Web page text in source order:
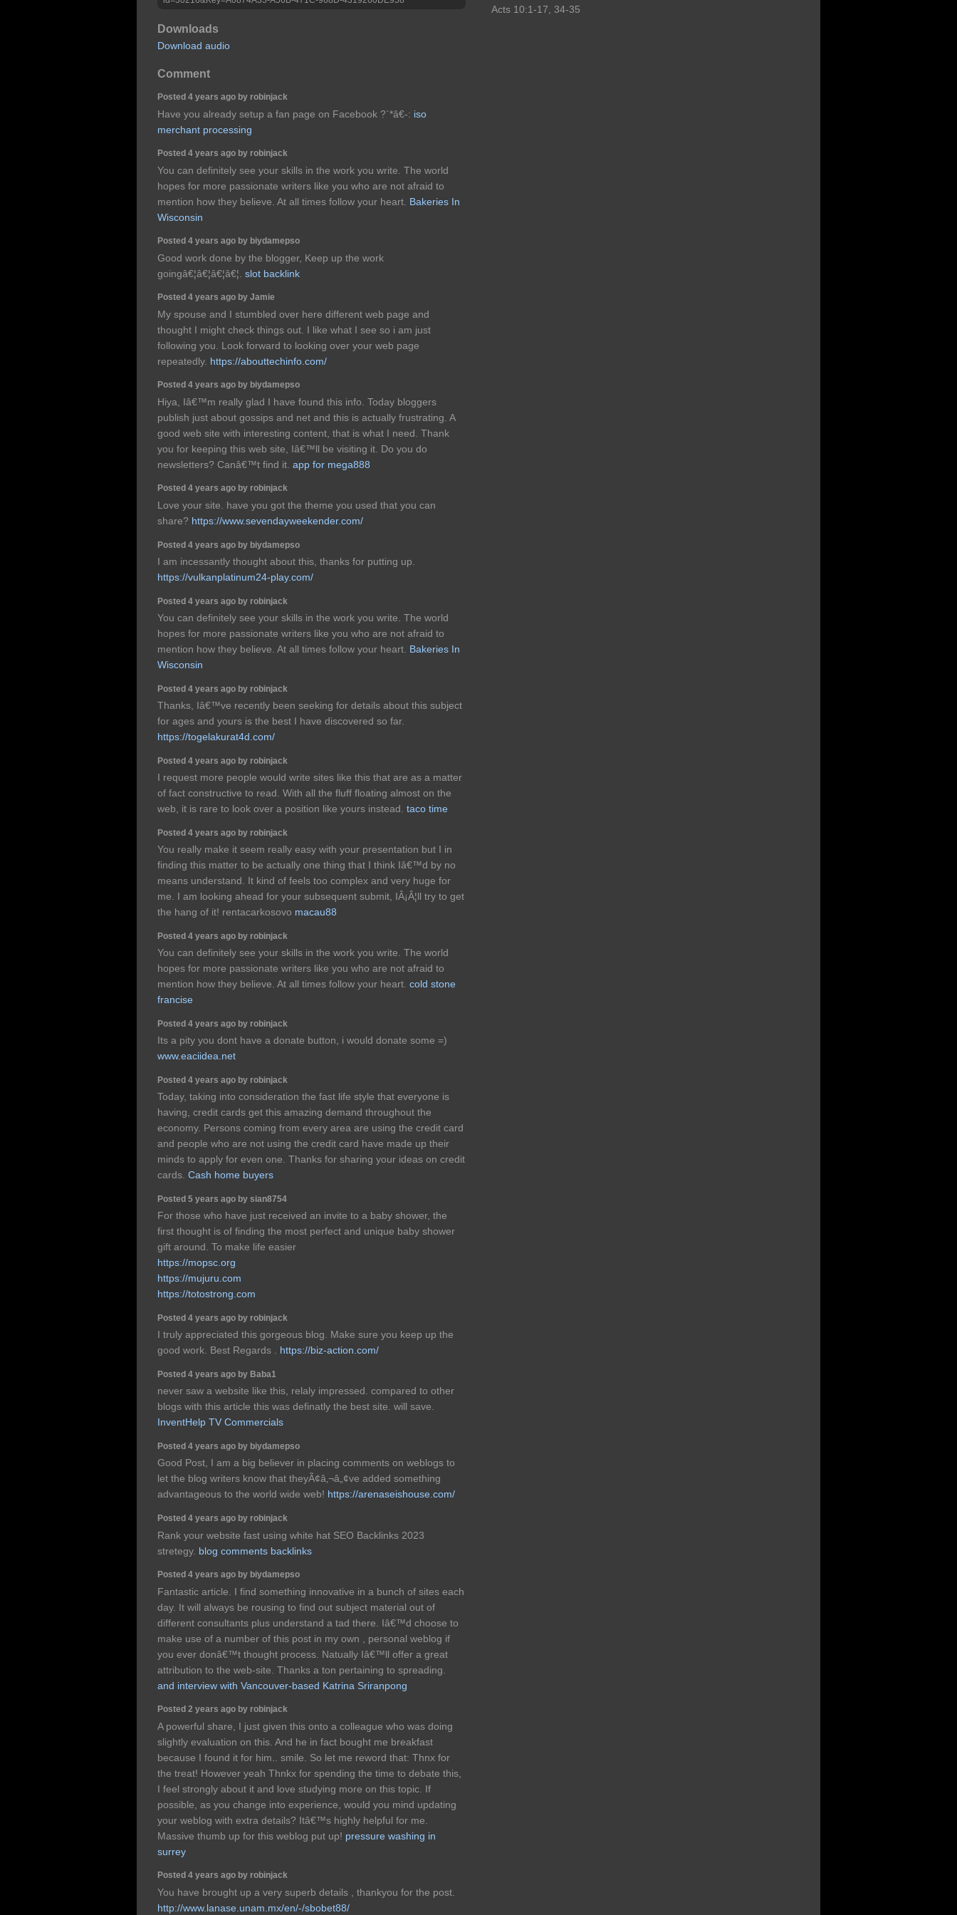
Downloads
Download audio
Comment
Posted 4 years ago by robinjack
Have you already setup a fan page on Facebook ?`*â€-: iso
merchant processing
Posted 4 years ago by robinjack
You can definitely see your skills in the work you write. The world
hopes for more passionate writers like you who are not afraid to
mention how they believe. At all times follow your heart. Bakeries In
Wisconsin
Posted 4 years ago by biydamepso
Good work done by the blogger, Keep up the work
goingâ€¦â€¦â€¦â€¦. slot backlink
Posted 4 years ago by Jamie
My spouse and I stumbled over here different web page and
thought I might check things out. I like what I see so i am just
following you. Look forward to looking over your web page
repeatedly. https://abouttechinfo.com/
Posted 4 years ago by biydamepso
Hiya, Iâ€™m really glad I have found this info. Today bloggers
publish just about gossips and net and this is actually frustrating. A
good web site with interesting content, that is what I need. Thank
you for keeping this web site, Iâ€™ll be visiting it. Do you do
newsletters? Canâ€™t find it. app for mega888
Posted 4 years ago by robinjack
Love your site. have you got the theme you used that you can
share? https://www.sevendayweekender.com/
Posted 4 years ago by biydamepso
I am incessantly thought about this, thanks for putting up.
https://vulkanplatinum24-play.com/
Posted 4 years ago by robinjack
You can definitely see your skills in the work you write. The world
hopes for more passionate writers like you who are not afraid to
mention how they believe. At all times follow your heart. Bakeries In
Wisconsin
Posted 4 years ago by robinjack
Thanks, Iâ€™ve recently been seeking for details about this subject
for ages and yours is the best I have discovered so far.
https://togelakurat4d.com/
Posted 4 years ago by robinjack
I request more people would write sites like this that are as a matter
of fact constructive to read. With all the fluff floating almost on the
web, it is rare to look over a position like yours instead. taco time
Posted 4 years ago by robinjack
You really make it seem really easy with your presentation but I in
finding this matter to be actually one thing that I think Iâ€™d by no
means understand. It kind of feels too complex and very huge for
me. I am looking ahead for your subsequent submit, IÂ¡Â¦ll try to get
the hang of it! rentacarkosovo macau88
Posted 4 years ago by robinjack
You can definitely see your skills in the work you write. The world
hopes for more passionate writers like you who are not afraid to
mention how they believe. At all times follow your heart. cold stone
francise
Posted 4 years ago by robinjack
Its a pity you dont have a donate button, i would donate some =)
www.eaciidea.net
Posted 4 years ago by robinjack
Today, taking into consideration the fast life style that everyone is
having, credit cards get this amazing demand throughout the
economy. Persons coming from every area are using the credit card
and people who are not using the credit card have made up their
minds to apply for even one. Thanks for sharing your ideas on credit
cards. Cash home buyers
Posted 5 years ago by sian8754
For those who have just received an invite to a baby shower, the
first thought is of finding the most perfect and unique baby shower
gift around. To make life easier
https://mopsc.org
https://mujuru.com
https://totostrong.com
Posted 4 years ago by robinjack
I truly appreciated this gorgeous blog. Make sure you keep up the
good work. Best Regards . https://biz-action.com/
Posted 4 years ago by Baba1
never saw a website like this, relaly impressed. compared to other
blogs with this article this was definatly the best site. will save.
InventHelp TV Commercials
Posted 4 years ago by biydamepso
Good Post, I am a big believer in placing comments on weblogs to
let the blog writers know that theyÃ¢â‚¬â„¢ve added something
advantageous to the world wide web! https://arenaseishouse.com/
Posted 4 years ago by robinjack
Rank your website fast using white hat SEO Backlinks 2023
stretegy. blog comments backlinks
Posted 4 years ago by biydamepso
Fantastic article. I find something innovative in a bunch of sites each
day. It will always be rousing to find out subject material out of
different consultants plus understand a tad there. Iâ€™d choose to
make use of a number of this post in my own , personal weblog if
you ever donâ€™t thought process. Natually Iâ€™ll offer a great
attribution to the web-site. Thanks a ton pertaining to spreading.
and interview with Vancouver-based Katrina Sriranpong
Posted 2 years ago by robinjack
A powerful share, I just given this onto a colleague who was doing
slightly evaluation on this. And he in fact bought me breakfast
because I found it for him.. smile. So let me reword that: Thnx for
the treat! However yeah Thnkx for spending the time to debate this,
I feel strongly about it and love studying more on this topic. If
possible, as you change into experience, would you mind updating
your weblog with extra details? Itâ€™s highly helpful for me.
Massive thumb up for this weblog put up! pressure washing in
surrey
Posted 4 years ago by robinjack
You have brought up a very superb details , thankyou for the post.
http://www.lanase.unam.mx/en/-/sbobet88/
Acts 10:1-17, 34-35